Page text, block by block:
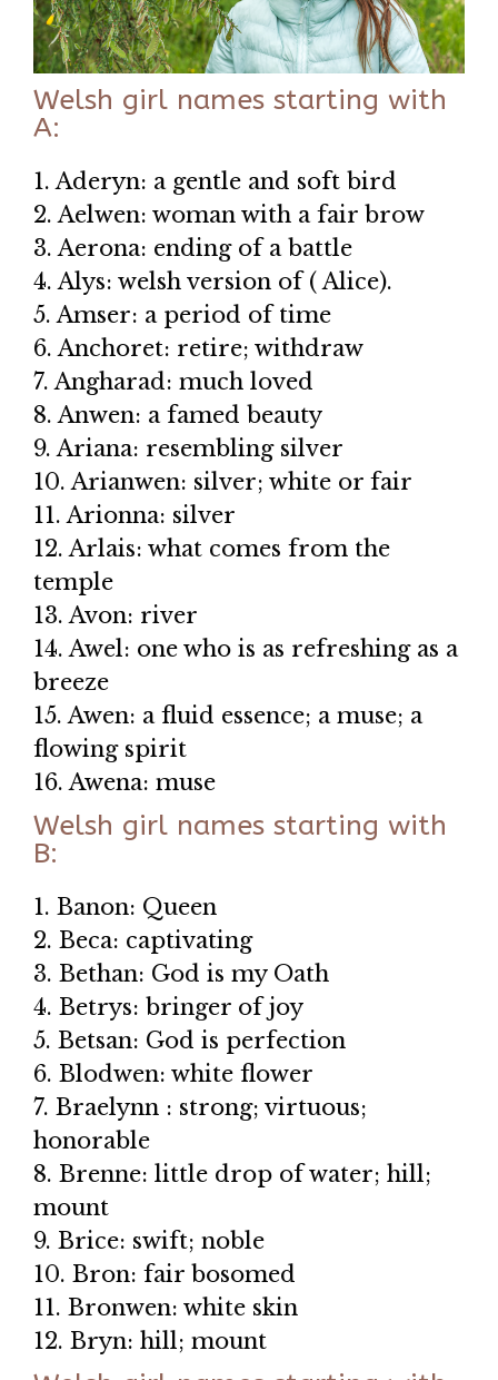
Welsh girl names starting with
A:
1. Aderyn: a gentle and soft bird
2. Aelwen: woman with a fair brow
3. Aerona: ending of a battle
4. Alys: welsh version of ( Alice).
5. Amser: a period of time
6. Anchoret: retire; withdraw
7. Angharad: much loved
8. Anwen: a famed beauty
9. Ariana: resembling silver
10. Arianwen: silver; white or fair
11. Arionna: silver
12. Arlais: what comes from the
temple
13. Avon: river
14. Awel: one who is as refreshing as a
breeze
15. Awen: a fluid essence; a muse; a
flowing spirit
16. Awena: muse
Welsh girl names starting with
B:
1. Banon: Queen
2. Beca: captivating
3. Bethan: God is my Oath
4. Betrys: bringer of joy
5. Betsan: God is perfection
6. Blodwen: white flower
7. Braelynn : strong; virtuous;
honorable
8. Brenne: little drop of water; hill;
mount
9. Brice: swift; noble
10. Bron: fair bosomed
11. Bronwen: white skin
12. Bryn: hill; mount